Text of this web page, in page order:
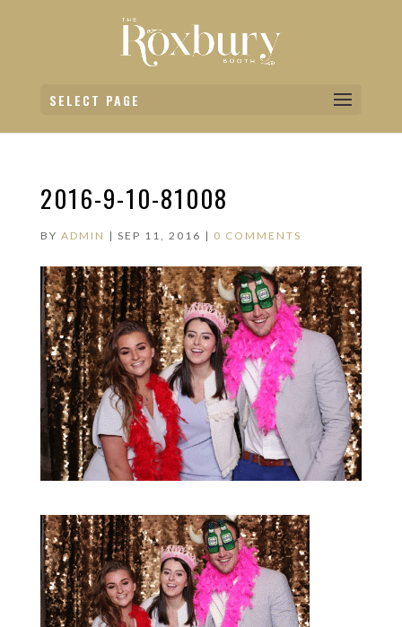
SELECT PAGE
2016-9-10-81008
BY ADMIN | SEP 11, 2016 | 0 COMMENTS